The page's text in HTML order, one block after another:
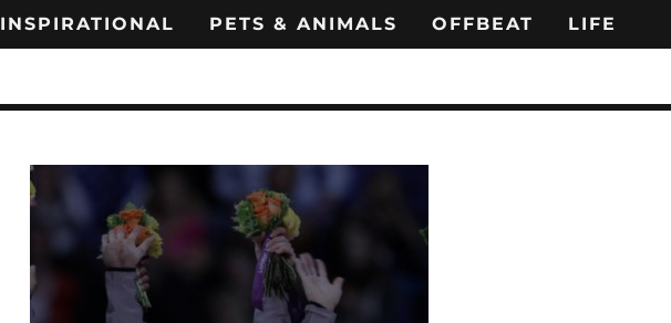
INSPIRATIONAL PETS & ANIMALS OFFBEAT LIFE